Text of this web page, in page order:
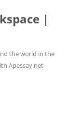
|
the world in the
Apessay.net